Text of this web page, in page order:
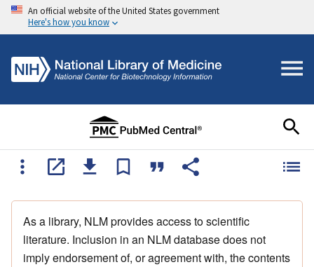
An official website of the United States government
Here's how you know
As a library, NLM provides access to scientific
literature. Inclusion in an NLM database does not
imply endorsement of, or agreement with, the contents